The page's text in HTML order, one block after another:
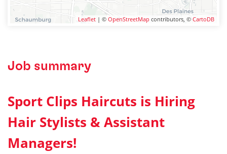
Leaflet | © OpenStreetMap contributors, © CartoDB
Job summary
Sport Clips Haircuts is Hiring
Hair Stylists & Assistant
Managers!